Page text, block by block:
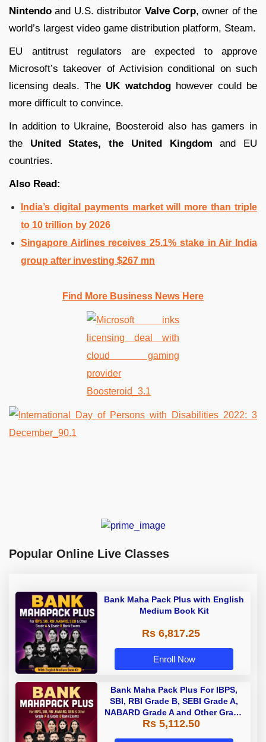
Nintendo and U.S. distributor Valve Corp, owner of the
world’s largest video game distribution platform, Steam.
EU antitrust regulators are expected to approve
Microsoft’s takeover of Activision conditional on such
licensing deals. The UK watchdoghowever could be
more difficult to convince.
In addition to Ukraine, Boosteroid also has gamers in
the United States, the United Kingdom and EU
countries.
Also Read:
India’s digital payments market will more than triple
to 10 trillion by 2026
Singapore Airlines receives 25.1% stake in Air India
group after investing $267 mn
Find More Business News Here
Popular Online Live Classes
Bank Maha Pack Plus with English
Medium Book Kit
Rs 6,817.25
Enroll Now
Bank Maha Pack Plus For IBPS,
SBI, RBI Grade B, SEBI Grade A,
NABARD Grade A and Other Grade
A & Grade B Bank Exams
Rs 5,112.50